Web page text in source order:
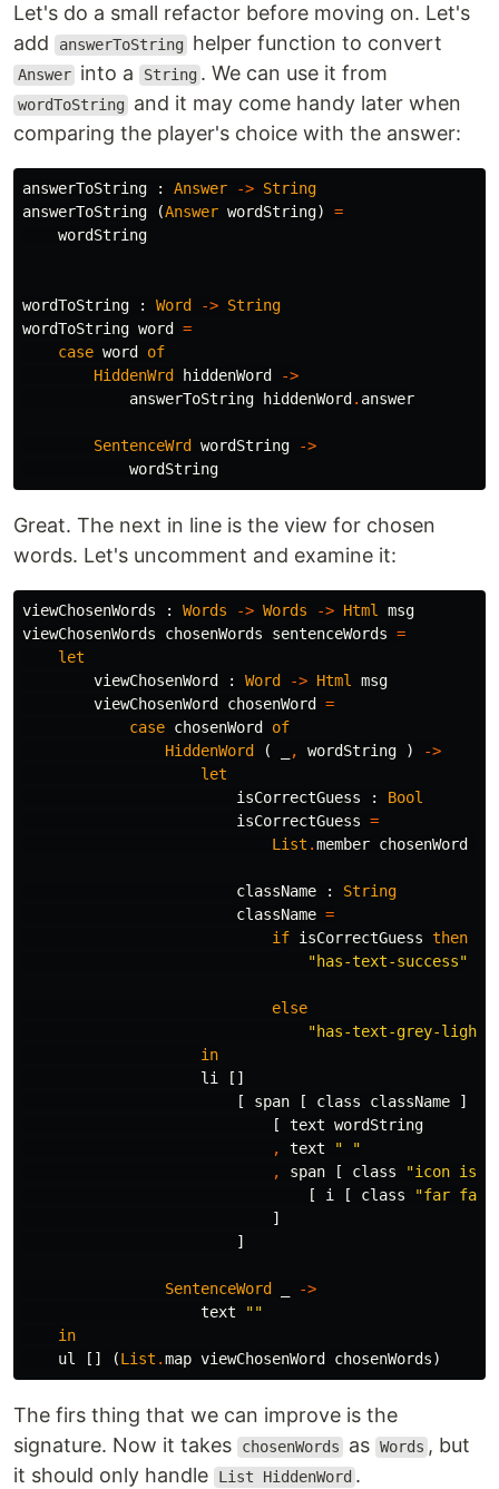
Let's do a small refactor before moving on. Let's
add
answerToString helper function to convert
Answer into a String . We can use it from
wordToString
and it may come handy later when
comparing the player's choice with the answer:
answerToString : Answer -> String
answerToString
(Answer wordString)
=
wordString
wordToString : Word -> String
wordToString word
=
case word
of
HiddenWrd
hiddenWord
->
answerToString
hiddenWord . answer
SentenceWrd wordString
->
wordString
Great. The next in line is the view for chosen
words. Let's uncomment and examine it:
viewChosenWords : Words -> Words -> Html msg
viewChosenWords
chosenWords sentenceWords =
let
viewChosenWord
: Word -> Html msg
viewChosenWord
chosenWord
=
case chosenWord
of
HiddenWord
( , wordString )
->
let
isCorrectGuess
:
Bool
isCorrectGuess =
List .member chosenWord
className :
String
className =
if isCorrectGuess then
"has-text-success"
else
"has-text-grey-light"
in
li
[]
[
span [ class className
]
[
text wordString
,
text " "
,
span [ class "icon is-
[
i [ class "far fa-
]
]
SentenceWord
->
text
""
in
ul
[] (List .map viewChosenWord chosenWords)
The firs thing that we can improve is the
signature. Now it takes
chosenWords as Words , but
it should only handle
List HiddenWord .